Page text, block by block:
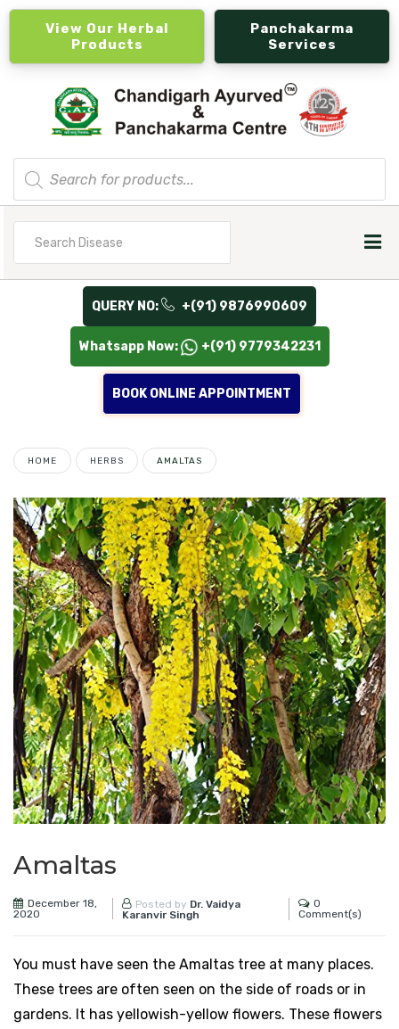
View Our Herbal
Products
Panchakarma
Services
Products
search
QUERY NO: +(91) 9876990609
Whatsapp Now: +(91) 9779342231
BOOK ONLINE APPOINTMENT
HOME HERBS AMALTAS
Amaltas
December 18,
2020
Posted by Dr. Vaidya
Karanvir Singh
0
Comment(s)
You must have seen the Amaltas tree at many places.
These trees are often seen on the side of roads or in
gardens. It has yellowish-yellow flowers. These flowers